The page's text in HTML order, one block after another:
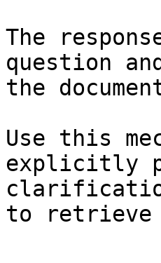
The
question
the
Use this
explicitly